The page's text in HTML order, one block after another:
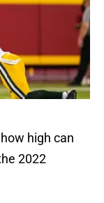
high can
2022